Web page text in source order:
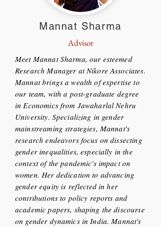
Mannat Sharma
Advisor
Meet Mannat Sharma, our esteemed
Research Manager at Nikore Associates.
Mannat brings a wealth of expertise to
our team, with a post-graduate degree
in Economics from Jawaharlal Nehru
University. Specializing in gender
mainstreaming strategies, Mannat's
research endeavors focus on dissecting
gender inequalities, especially in the
context of the pandemic's impact on
women. Her dedication to advancing
gender equity is reflected in her
contributions to policy reports and
academic papers, shaping the discourse
on gender dynamics in India. Mannat's